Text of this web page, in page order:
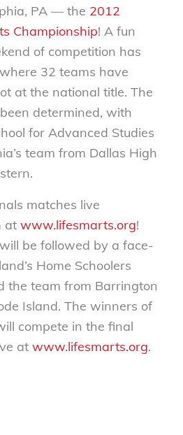
PA — the 2012
Championship! A fun
of competition has
32 teams have
at the national title. The
determined, with
for Advanced Studies
team from Dallas High
matches live
at www.lifesmarts.org!
be followed by a face-
Home Schoolers
the team from Barrington
Island. The winners of
compete in the final
at www.lifesmarts.org.